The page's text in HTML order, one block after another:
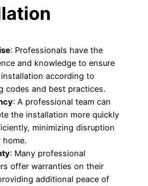
: Professionals have the
and knowledge to ensure
according to
codes and best practices.
: A professional team can
the installation more quickly
minimizing disruption
: Many professional
offer warranties on their
additional peace of